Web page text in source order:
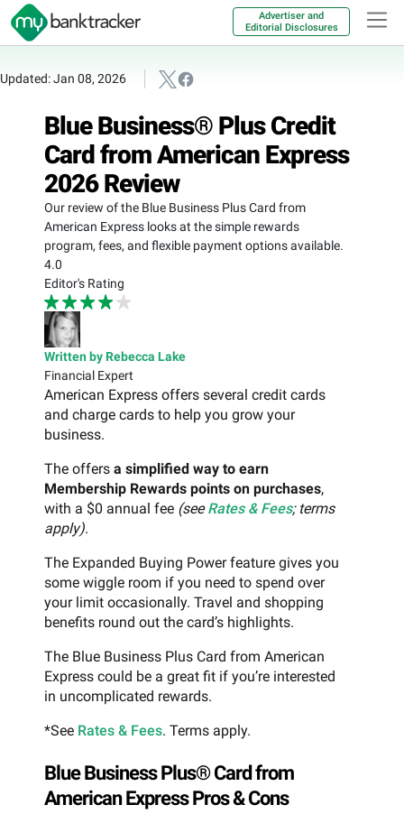
Advertiser and
Editorial Disclosures
Updated: Jan 08, 2026
Blue Business® Plus Credit
Card from American Express
2026 Review
Our review of the Blue Business Plus Card from
American Express looks at the simple rewards
program, fees, and flexible payment options available.
4.0
Editor's Rating
Written by Rebecca Lake
Financial Expert
American Express offers several credit cards
and charge cards to help you grow your
business.
The offers a simplified way to earn
Membership Rewards points on purchases,
with a $0 annual fee (seeRates & Fees; terms
apply).
The Expanded Buying Power feature gives you
some wiggle room if you need to spend over
your limit occasionally. Travel and shopping
benefits round out the card’s highlights.
The Blue Business Plus Card from American
Express could be a great fit if you’re interested
in uncomplicated rewards.
*See Rates & Fees. Terms apply.
Blue Business Plus® Card from
American Express Pros & Cons